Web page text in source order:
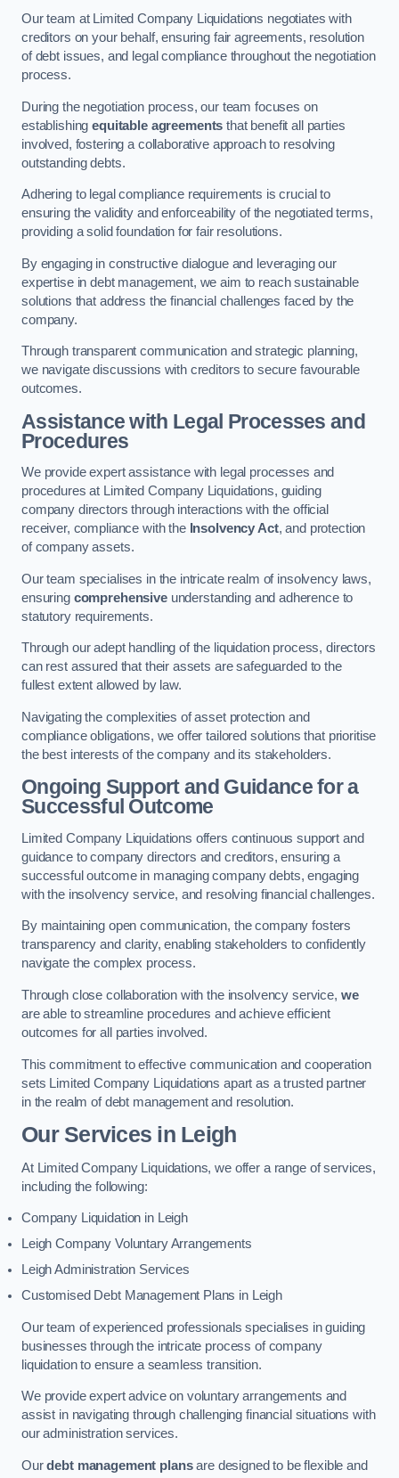
Our team at Limited Company Liquidations negotiates with
creditors on your behalf, ensuring fair agreements, resolution
of debt issues, and legal compliance throughout the negotiation
process.
During the negotiation process, our team focuses on
establishingequitable agreements that benefit all parties
involved, fostering a collaborative approach to resolving
outstanding debts.
Adhering to legal compliance requirements is crucial to
ensuring the validity and enforceability of the negotiated terms,
providing a solid foundation for fair resolutions.
By engaging in constructive dialogue and leveraging our
expertise in debt management, we aim to reach sustainable
solutions that address the financial challenges faced by the
company.
Through transparent communication and strategic planning,
we navigate discussions with creditors to secure favourable
outcomes.
Assistance with Legal Processes and
Procedures
We provide expert assistance with legal processes and
procedures at Limited Company Liquidations, guiding
company directors through interactions with the official
receiver, compliance with the Insolvency Act, and protection
of company assets.
Our team specialises in the intricate realm of insolvency laws,
ensuring comprehensiveunderstanding and adherence to
statutory requirements.
Through our adept handling of the liquidation process, directors
can rest assured that their assets are safeguarded to the
fullest extent allowed by law.
Navigating the complexities of asset protection and
compliance obligations, we offer tailored solutions that prioritise
the best interests of the company and its stakeholders.
Ongoing Support and Guidance for a
Successful Outcome
Limited Company Liquidations offers continuous support and
guidance to company directors and creditors, ensuring a
successful outcome in managing company debts, engaging
with the insolvency service, and resolving financial challenges.
By maintaining open communication, the company fosters
transparency and clarity, enabling stakeholders to confidently
navigate the complex process.
Through close collaboration with the insolvency service, we
are able to streamline procedures and achieve efficient
outcomes for all parties involved.
This commitment to effective communication and cooperation
sets Limited Company Liquidations apart as a trusted partner
in the realm of debt management and resolution.
Our Services in Leigh
At Limited Company Liquidations, we offer a range of services,
including the following:
Company Liquidation in Leigh
Leigh Company Voluntary Arrangements
Leigh Administration Services
Customised Debt Management Plans in Leigh
Our team of experienced professionals specialises in guiding
businesses through the intricate process of company
liquidation to ensure a seamless transition.
We provide expert advice on voluntary arrangements and
assist in navigating through challenging financial situations with
our administration services.
Ourdebt management plansare designed to be flexible and